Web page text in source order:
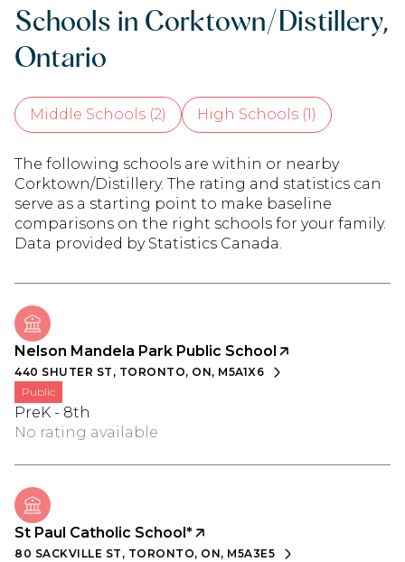
Schools in Corktown/Distillery,
Ontario
Middle Schools (2) High Schools (1)
The following schools are within or nearby
Corktown/Distillery. The rating and statistics can
serve as a starting point to make baseline
comparisons on the right schools for your family.
Nelson Mandela Park Public School
440 SHUTER ST, TORONTO, ON, M5A1X6
public
PreK - 8th
No rating available
St Paul Catholic School*
80 SACKVILLE ST, TORONTO, ON, M5A3E5